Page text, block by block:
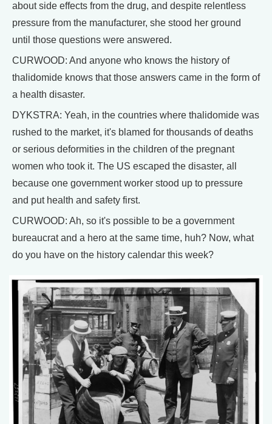
about side effects from the drug, and despite relentless
pressure from the manufacturer, she stood her ground
until those questions were answered.
CURWOOD: And anyone who knows the history of
thalidomide knows that those answers came in the form of
a health disaster.
DYKSTRA: Yeah, in the countries where thalidomide was
rushed to the market, it's blamed for thousands of deaths
or serious deformities in the children of the pregnant
women who took it. The US escaped the disaster, all
because one government worker stood up to pressure
and put health and safety first.
CURWOOD: Ah, so it's possible to be a government
bureaucrat and a hero at the same time, huh? Now, what
do you have on the history calendar this week?